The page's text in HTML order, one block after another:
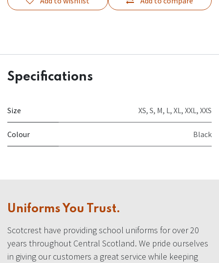
Specifications
Size XS, S, M, L, XL, XXL, XXS
Colour Black
Uniforms You Trust.
Scotcrest have providing school uniforms for over 20
years throughout Central Scotland. We pride ourselves
in giving our customers a great service while keeping